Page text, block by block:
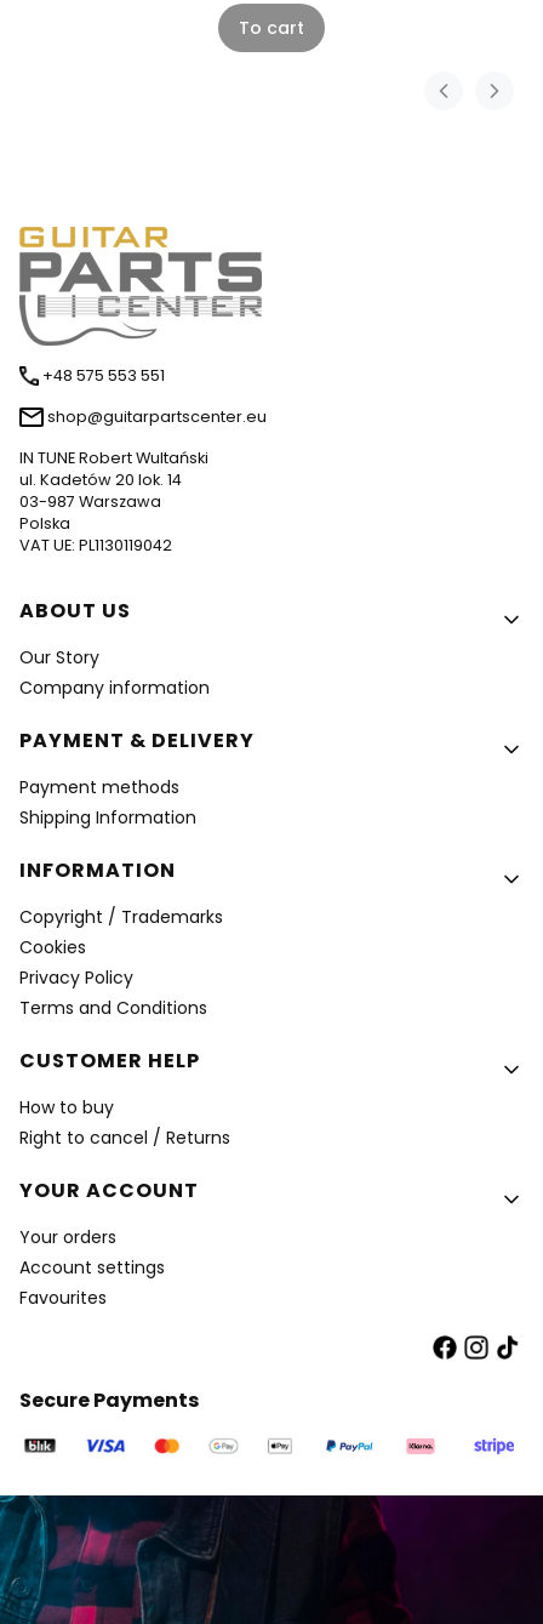
To cart
+48 575 553 551
shop@guitarpartscenter.eu
IN TUNE Robert Wultański
ul. Kadetów 20 lok. 14
03-987 Warszawa
Polska
VAT UE: PL1130119042
Footer menu
ABOUT US
Our Story
Company information
PAYMENT & DELIVERY
Payment methods
Shipping Information
INFORMATION
Copyright / Trademarks
Cookies
Privacy Policy
Terms and Conditions
CUSTOMER HELP
How to buy
Right to cancel / Returns
YOUR ACCOUNT
Your orders
Account settings
Favourites
Secure Payments